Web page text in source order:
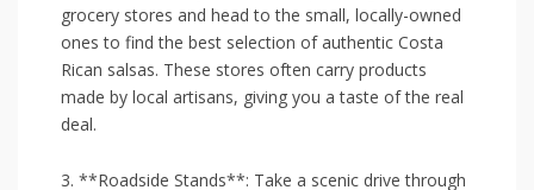
⁤grocery stores and head to the small, locally-owned
ones to find ‍the best selection of authentic⁢ Costa
Rican‌ salsas.​ These stores⁤ often carry products
made by local artisans,‌ giving you ​a taste of‍ the real
deal.
3. **Roadside Stands**: Take a scenic drive⁣ through‌